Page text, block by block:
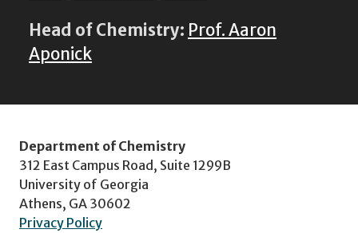
Head of Chemistry: Prof. Aaron
Aponick
Department of Chemistry
312 East Campus Road, Suite 1299B
University of Georgia
Athens, GA 30602
Privacy Policy